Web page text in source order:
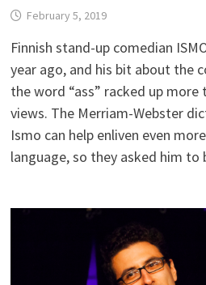
February 5, 2019
Finnish stand-up comedian
year ago, and his bit about the
the word “ass” racked up more
views. The Merriam-Webster
Ismo can help enliven even
language, so they asked him